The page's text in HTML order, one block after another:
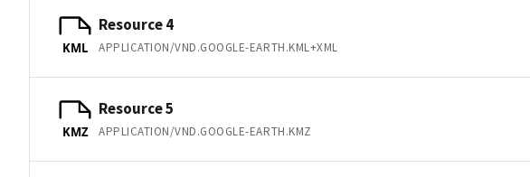
KML
Resource 4
APPLICATION/VND.GOOGLE-EARTH.KML+XML
KMZ
Resource 5
APPLICATION/VND.GOOGLE-EARTH.KMZ